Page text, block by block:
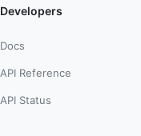
Developers
Docs
API Reference
API Status